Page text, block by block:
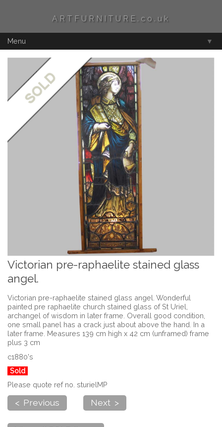
ARTFURNITURE.co.uk
Menu ▼
Victorian pre-raphaelite stained glass
angel.
Victorian pre-raphaelite stained glass angel. Wonderful
painted pre raphaelite church stained glass of St Uriel,
archangel of wisdom in later frame. Overall good condition,
one small panel has a crack just about above the hand. In a
later frame. Measures 139 cm high x 42 cm (unframed) frame
plus 3 cm
c1880's
Sold
Please quote ref no. sturielMP
< Previous Next >